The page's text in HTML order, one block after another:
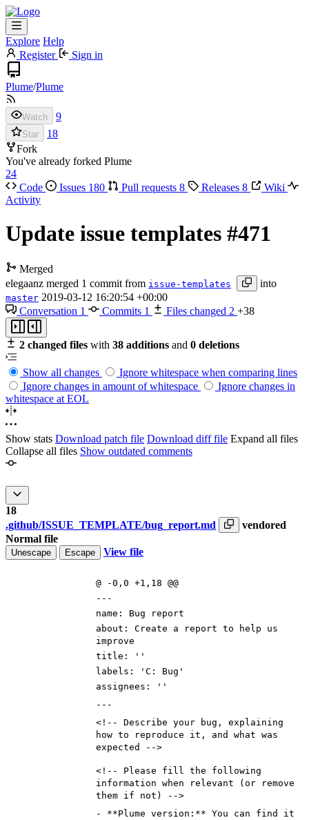
Explore Help
Register
Sign in
Plume/Plume
Watch 9
Star
18
Fork
You've already forked Plume
24
Code
Issues 180 Pull requests 8 Releases 8
Wiki
Activity
Update issue templates #471
Merged
elegaanz merged 1 commit from issue-templates into
master 2019-03-12 16:20:54 +00:00
Conversation 1 Commits 1 Files changed 2 +38
2 changed files with 38 additions and 0 deletions
Show all changes
Ignore whitespace when comparing lines
Ignore changes in amount of whitespace
Ignore changes in
whitespace at EOL
Show stats Download patch file Download diff file Expand all files
Collapse all files Show outdated comments
18
.github/ISSUE_TEMPLATE/bug_report.md
vendored
Normal file
Unescape Escape View file
@ -0,0 +1,18 @@
---
name: Bug report
about: Create a report to help us
improve
title: ''
labels: 'C: Bug'
assignees: ''
---
<!--
Describe your bug, explaining
how to reproduce it, and what was
expected
-->
<!--
Please fill the following
information when relevant (or remove
them if not)
-->
- **Plume version:** You can find it